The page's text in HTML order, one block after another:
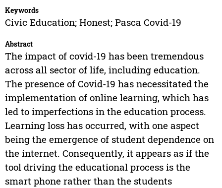
Keywords
Civic Education; Honest; Pasca Covid-19
Abstract
The impact of covid-19 has been tremendous
across all sector of life, including education.
The presence of Covid-19 has necessitated the
implementation of online learning, which has
led to imperfections in the education process.
Learning loss has occurred, with one aspect
being the emergence of student dependence on
the internet. Consequently, it appears as if the
tool driving the educational process is the
smart phone rather than the students